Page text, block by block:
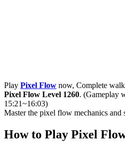
Play Pixel Flow now, Complete
Pixel Flow Level 1260. (Gameplay
15:21~16:03)
Master the pixel flow mechanics and
How to Play Pixel